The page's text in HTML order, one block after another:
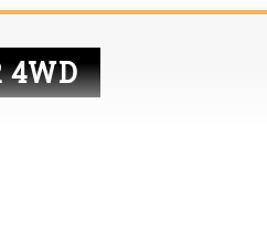
4WD
power from the engine to the
most cars have drive trains that